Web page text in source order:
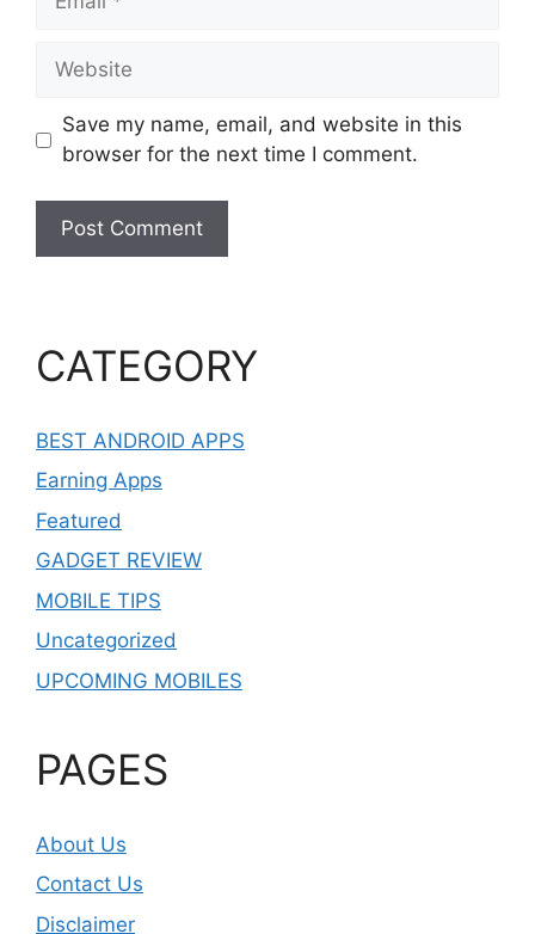
Website
Save my name, email, and website in this
browser for the next time I comment.
CATEGORY
BEST ANDROID APPS
Earning Apps
Featured
GADGET REVIEW
MOBILE TIPS
Uncategorized
UPCOMING MOBILES
PAGES
About Us
Contact Us
Disclaimer